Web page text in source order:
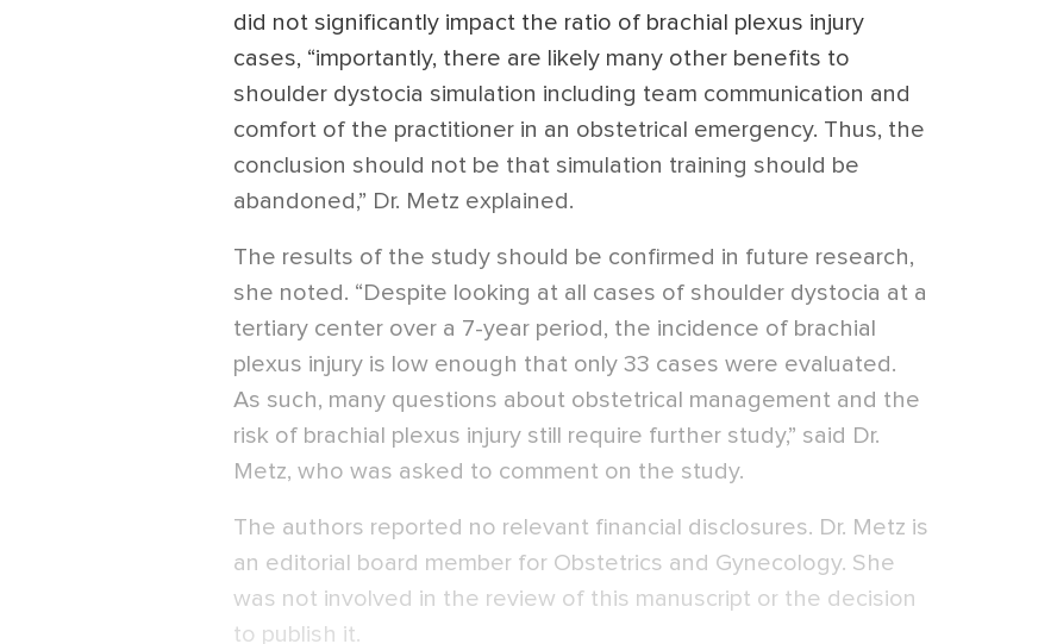
did not significantly impact the ratio of brachial plexus injury
cases, “importantly, there are likely many other benefits to
shoulder dystocia simulation including team communication and
comfort of the practitioner in an obstetrical emergency. Thus, the
conclusion should not be that simulation training should be
abandoned,” Dr. Metz explained.
The results of the study should be confirmed in future research,
she noted. “Despite looking at all cases of shoulder dystocia at a
tertiary center over a 7-year period, the incidence of brachial
plexus injury is low enough that only 33 cases were evaluated.
As such, many questions about obstetrical management and the
risk of brachial plexus injury still require further study,” said Dr.
Metz, who was asked to comment on the study.
The authors reported no relevant financial disclosures. Dr. Metz is
an editorial board member for Obstetrics and Gynecology. She
was not involved in the review of this manuscript or the decision
to publish it.